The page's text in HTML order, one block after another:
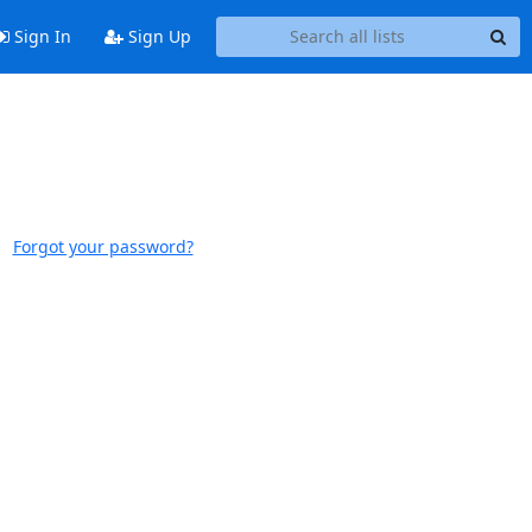
Sign In Sign Up
Forgot your password?